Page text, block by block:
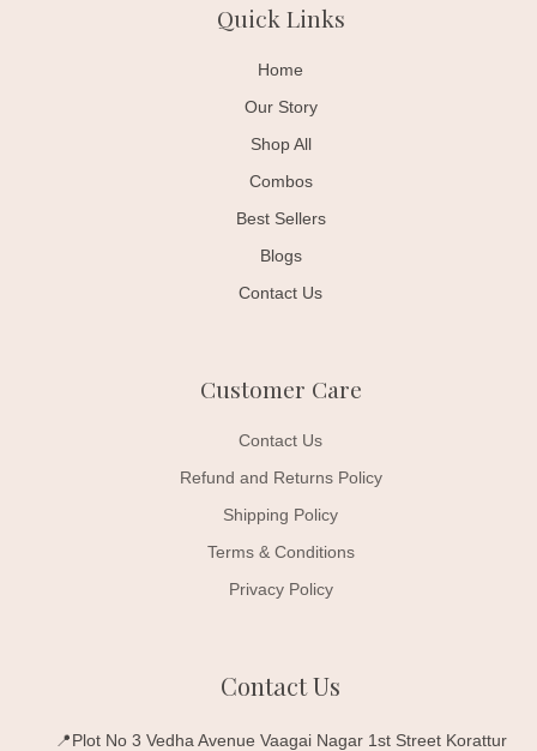
Quick Links
Home
Our Story
Shop All
Combos
Best Sellers
Blogs
Contact Us
Customer Care
Contact Us
Refund and Returns Policy
Shipping Policy
Terms & Conditions
Privacy Policy
Contact Us
📍Plot No 3 Vedha Avenue Vaagai Nagar 1st Street Korattur